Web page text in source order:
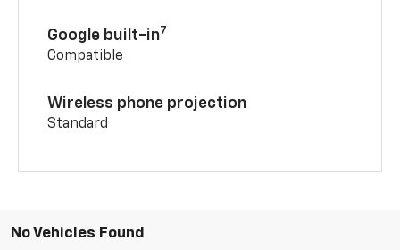
Google built-in7
Compatible
Wireless phone projection
Standard
No Vehicles Found